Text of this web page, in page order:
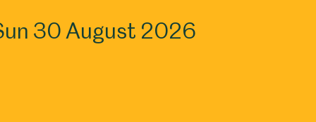
30 August 2026